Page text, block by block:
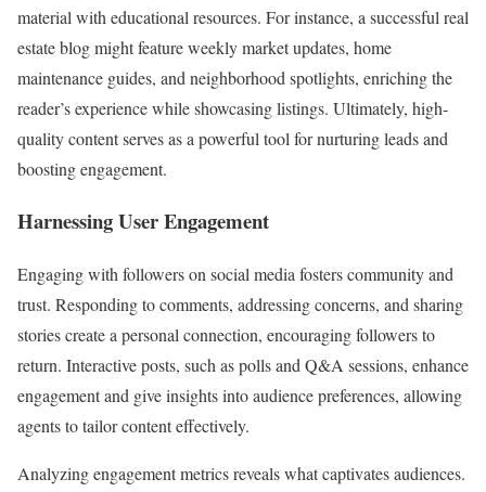
material with educational resources. For instance, a successful real
estate blog might feature weekly market updates, home
maintenance guides, and neighborhood spotlights, enriching the
reader’s experience while showcasing listings. Ultimately, high-
quality content serves as a powerful tool for nurturing leads and
boosting engagement.
Harnessing User Engagement
Engaging with followers on social media fosters community and
trust. Responding to comments, addressing concerns, and sharing
stories create a personal connection, encouraging followers to
return. Interactive posts, such as polls and Q&A sessions, enhance
engagement and give insights into audience preferences, allowing
agents to tailor content effectively.
Analyzing engagement metrics reveals what captivates audiences.